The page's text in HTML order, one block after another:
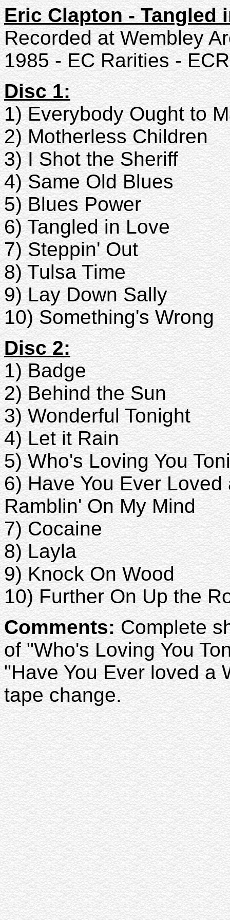
Eric Clapton - Tangled
Recorded at Wembley
1985 - EC Rarities -
Disc 1:
1) Everybody Ought to
2) Motherless Children
3) I Shot the Sheriff
4) Same Old Blues
5) Blues Power
6) Tangled in Love
7) Steppin' Out
8) Tulsa Time
9) Lay Down Sally
10) Something's Wrong
Disc 2:
1) Badge
2) Behind the Sun
3) Wonderful Tonight
4) Let it Rain
5) Who's Loving You
6) Have You Ever
Ramblin' On My Mind
7) Cocaine
8) Layla
9) Knock On Wood
10) Further On Up the
Comments:Complete
of "Who's Loving You
"Have You Ever loved a
tape change.